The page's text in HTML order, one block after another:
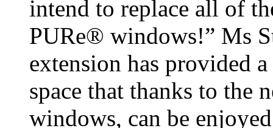
intend to replace all of
PURe® windows!” Ms
extension has provided
space that thanks to the
windows, can be